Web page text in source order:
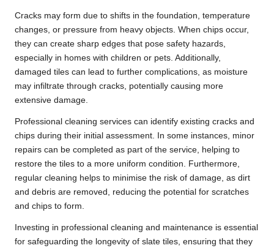
Cracks may form due to shifts in the foundation, temperature
changes, or pressure from heavy objects. When chips occur,
they can create sharp edges that pose safety hazards,
especially in homes with children or pets. Additionally,
damaged tiles can lead to further complications, as moisture
may infiltrate through cracks, potentially causing more
extensive damage.
Professional cleaning services can identify existing cracks and
chips during their initial assessment. In some instances, minor
repairs can be completed as part of the service, helping to
restore the tiles to a more uniform condition. Furthermore,
regular cleaning helps to minimise the risk of damage, as dirt
and debris are removed, reducing the potential for scratches
and chips to form.
Investing in professional cleaning and maintenance is essential
for safeguarding the longevity of slate tiles, ensuring that they